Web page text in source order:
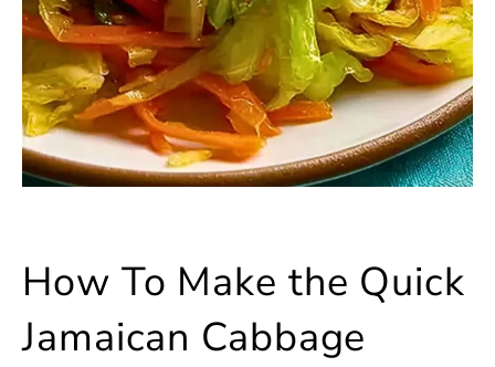
How To Make the Quick
Jamaican Cabbage